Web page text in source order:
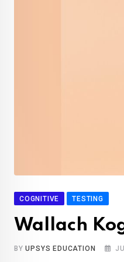
COGNITIVE TESTING
Wallach
BYUPSYS EDUCATION